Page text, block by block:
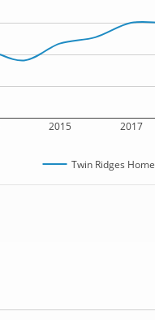
2015 2017
Twin Ridges